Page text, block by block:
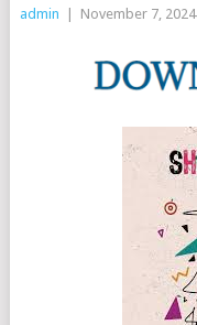
admin November 7, 2024